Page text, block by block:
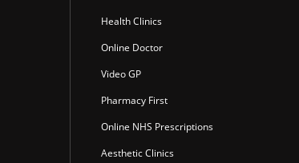
Health Clinics
Online Doctor
Video GP
Pharmacy First
Online NHS Prescriptions
Aesthetic Clinics